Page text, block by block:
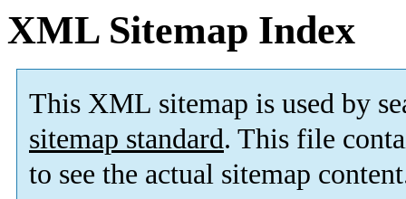
XML Sitemap Index
This XML sitemap is used by
sitemap standard. This file
to see the actual sitemap